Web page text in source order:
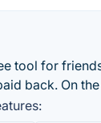
tool for
back. On